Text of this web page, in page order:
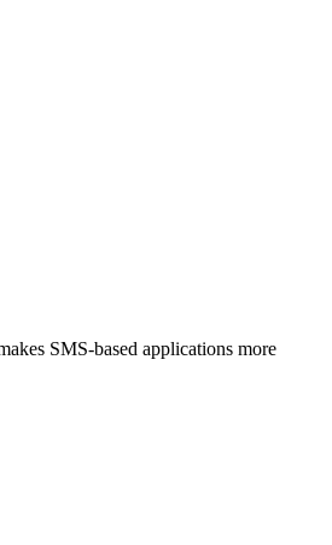
SMS-based applications more